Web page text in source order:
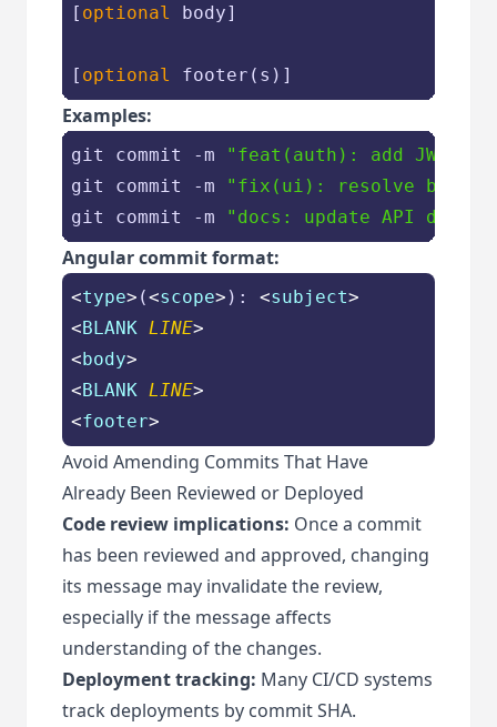
[ optional body]
[ optional
Examples:
git commit -m
"feat(auth): add JWT
git commit -m
"fix(ui): resolve button
git commit -m
"docs: update API
Angular commit format:
<type> (<scope> ): <subject>
<BLANK LINE>
<body>
<BLANK LINE>
<footer>
Avoid Amending Commits That Have
Already Been Reviewed or Deployed
Code review implications: Once a commit
has been reviewed and approved, changing
its message may invalidate the review,
especially if the message affects
understanding of the changes.
Deployment tracking: Many CI/CD systems
track deployments by commit SHA.